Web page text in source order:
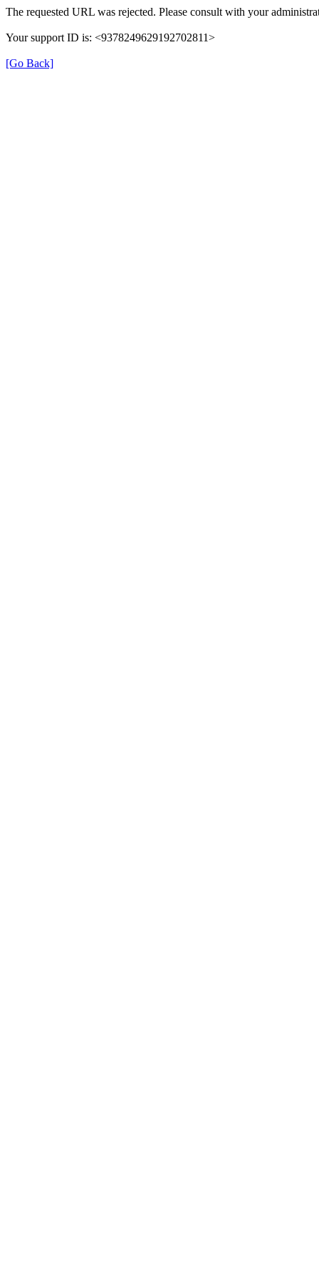
The requested URL was rejected. Please consult with your
Your support ID is: <9378249629192702811>
[Go Back]